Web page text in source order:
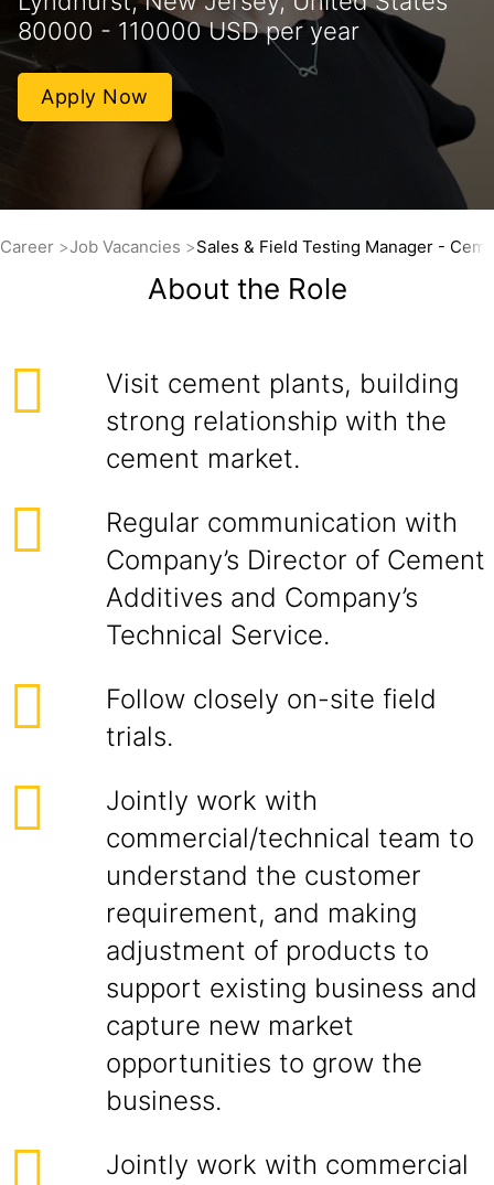
80000 - 110000 USD per year
Apply Now
Career Job Vacancies Sales & Field Testing Manager -
About the Role
Visit cement plants, building
strong relationship with the
cement market.
Regular communication with
Company’s Director of Cement
Additives and Company’s
Technical Service.
Follow closely on-site field
trials.
Jointly work with
commercial/technical team to
understand the customer
requirement, and making
adjustment of products to
support existing business and
capture new market
opportunities to grow the
business.
Jointly work with commercial